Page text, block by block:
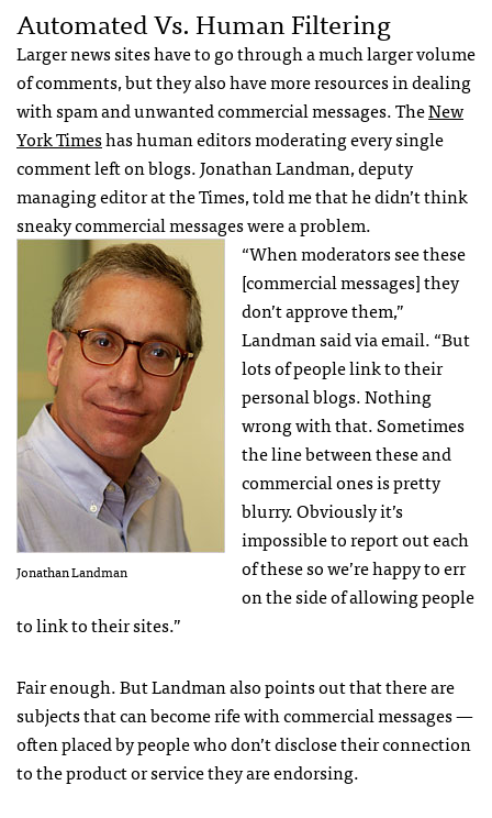
Automated Vs. Human Filtering
Larger news sites have to go through a much larger volume
of comments, but they also have more resources in dealing
with spam and unwanted commercial messages. TheNew
York Timeshas human editors moderating every single
comment left on blogs. Jonathan Landman, deputy
managing editor at the Times, told me that he didn’t think
sneaky commercial messages were a problem.
Jonathan Landman
“When moderators see these
[commercial messages] they
don’t approve them,”
Landman said via email. “But
lots of people link to their
personal blogs. Nothing
wrong with that. Sometimes
the line between these and
commercial ones is pretty
blurry. Obviously it’s
impossible to report out each
of these so we’re happy to err
on the side of allowing people
to link to their sites.”
Fair enough. But Landman also points out that there are
subjects that can become rife with commercial messages —
often placed by people who don’t disclose their connection
to the product or service they are endorsing.